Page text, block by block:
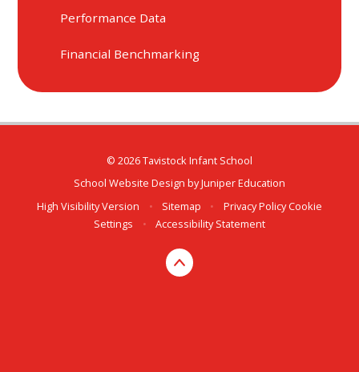
Performance Data
Financial Benchmarking
© 2026 Tavistock Infant School
School Website Design byJuniper Education
High Visibility Version
• Sitemap • Privacy Policy Cookie
Settings
• Accessibility Statement